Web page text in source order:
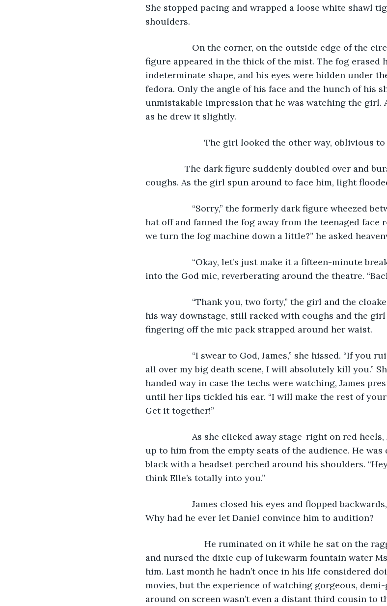
She stopped pacing and wrapped a loose white shawl
shoulders.
On the corner, on the outside edge of the
figure appeared in the thick of the mist. The fog erased
indeterminate shape, and his eyes were hidden under
fedora. Only the angle of his face and the hunch of his
unmistakable impression that he was watching the girl.
as he drew it slightly.
The girl looked the other way, oblivious
The dark figure suddenly doubled over and
coughs. As the girl spun around to face him, light
“Sorry,” the formerly dark figure wheezed
hat off and fanned the fog away from the teenaged face
we turn the fog machine down a little?” he asked
“Okay, let’s just make it a fifteen-minute
into the God mic, reverberating around the theatre.
“Thank you, two forty,” the girl and the cloaked
his way downstage, still racked with coughs and the
fingering off the mic pack strapped around her waist.
“I swear to God, James,” she hissed. “If you
all over my big death scene, I will absolutely kill you.”
handed way in case the techs were watching, James
until her lips tickled his ear. “I will make the rest of
Get it together!”
As she clicked away stage-right on red heels,
up to him from the empty seats of the audience. He
black with a headset perched around his shoulders.
think Elle’s totally into you.”
James closed his eyes and flopped backwards,
Why had he ever let Daniel convince him to audition?
and nursed the dixie cup of lukewarm fountain water
him. Last month he hadn’t once in his life considered
movies, but the experience of watching gorgeous,
around on screen wasn’t even a distant third cousin to